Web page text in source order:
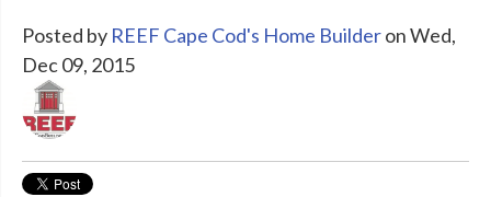
Posted by REEF Cape Cod's Home Builderon Wed,
Dec 09, 2015